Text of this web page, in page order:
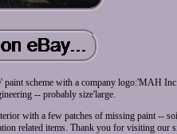
scheme with a company logo:'MAH
-- probably size'large.
with a few patches of missing paint --
related items. Thank you for visiting our